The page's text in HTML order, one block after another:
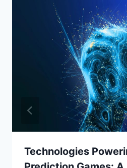
Technologies